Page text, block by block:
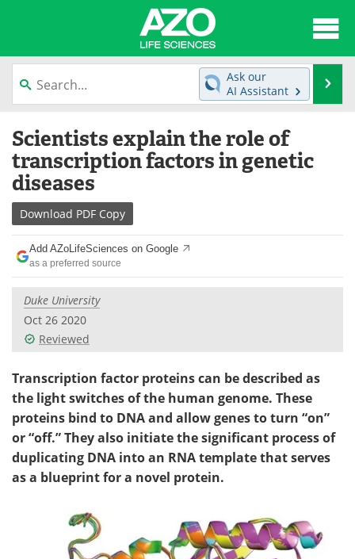
content
News
Lab Equipment Directory
Newsletters
eBooks
Products
Meet the Team
Search
Ask our
AI Assistant
Scientists explain the role of
transcription factors in genetic
diseases
Download PDF Copy
Add AZoLifeSciences on Google
as a preferred source
Duke University
Oct 26 2020
Reviewed
Transcription factor proteins can be described as
the light switches of the human genome. These
proteins bind to DNA and allow genes to turn “on”
or “off.” They also initiate the significant process of
duplicating DNA into an RNA template that serves
as a blueprint for a novel protein.